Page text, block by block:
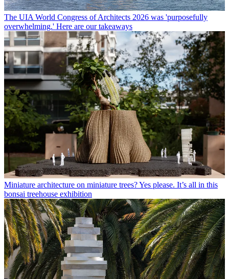
The UIA World Congress of Architects 2026 was 'purposefully
overwhelming.' Here are our takeaways
Miniature architecture on miniature trees? Yes please. It’s all in this
bonsai treehouse exhibition